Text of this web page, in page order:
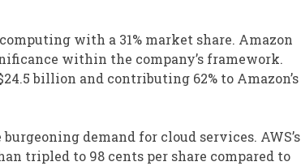
with a 31% market share. Amazon
within the company’s framework.
billion and contributing 62% to Amazon’s
demand for cloud services. AWS’s
tripled to 98 cents per share compared to